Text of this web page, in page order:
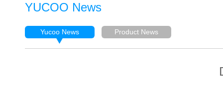
YUCOO News
Yucoo News Product News